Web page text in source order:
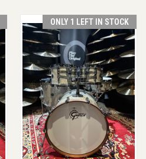
ONLY 1 LEFT IN STOCK